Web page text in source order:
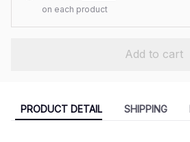
on each product
Add to cart
PRODUCT DETAIL SHIPPING